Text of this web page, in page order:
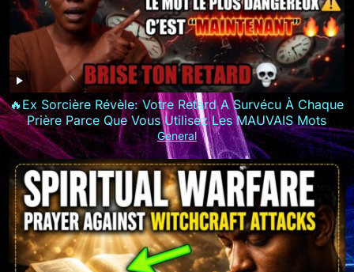
🔥Ex Sorcière Révèle: Votre Retard A Survécu À Chaque
Prière Parce Que Vous Utilisez Les MAUVAIS Mots
General